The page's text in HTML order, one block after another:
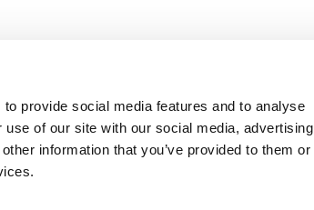
provide social media features and to analyse
of our site with our social media, advertising
information that you’ve provided to them or